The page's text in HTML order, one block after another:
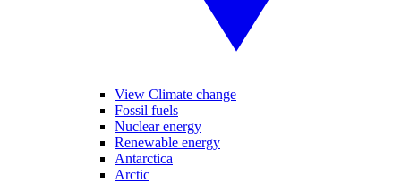
View Climate change
Fossil fuels
Nuclear energy
Renewable energy
Antarctica
Arctic